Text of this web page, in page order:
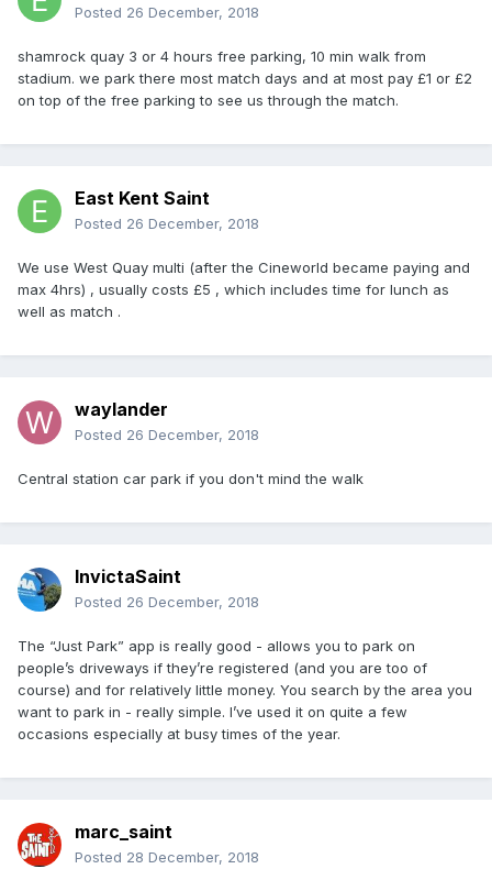
Posted 26 December, 2018
shamrock quay 3 or 4 hours free parking, 10 min walk from
stadium. we park there most match days and at most pay £1 or £2
on top of the free parking to see us through the match.
East Kent Saint
Posted 26 December, 2018
We use West Quay multi (after the Cineworld became paying and
max 4hrs) , usually costs £5 , which includes time for lunch as
well as match .
waylander
Posted 26 December, 2018
Central station car park if you don't mind the walk
InvictaSaint
Posted 26 December, 2018
The “Just Park” app is really good - allows you to park on
people’s driveways if they’re registered (and you are too of
course) and for relatively little money. You search by the area you
want to park in - really simple. I’ve used it on quite a few
occasions especially at busy times of the year.
marc_saint
Posted 28 December, 2018